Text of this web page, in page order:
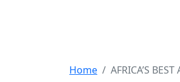
Home AFRICA’S